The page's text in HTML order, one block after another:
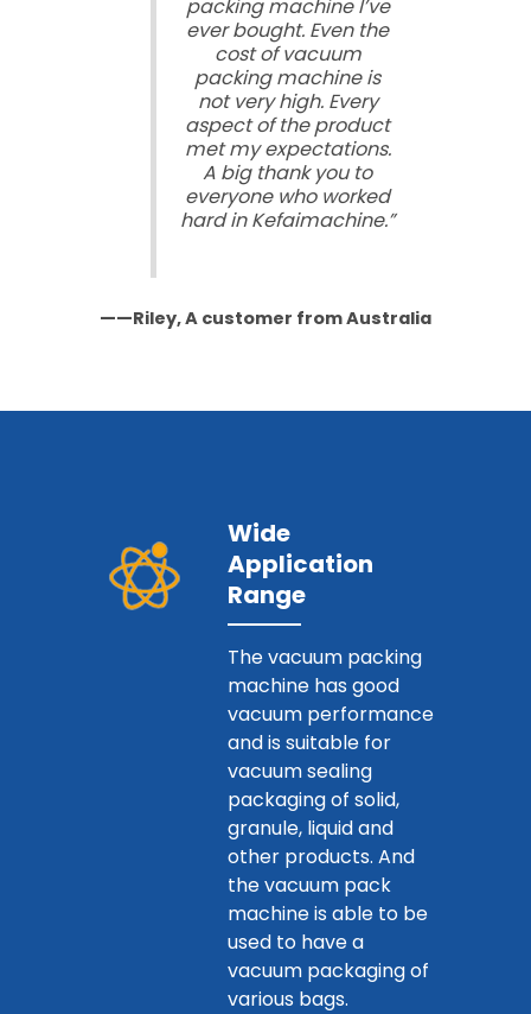
packing machine I’ve
ever bought. Even the
cost of vacuum
packing machine is
not very high. Every
aspect of the product
met my expectations.
A big thank you to
everyone who worked
hard in Kefaimachine.”
——Riley, A customer from Australia
Wide
Application
Range
The vacuum packing
machine has good
vacuum performance
and is suitable for
vacuum sealing
packaging of solid,
granule, liquid and
other products. And
the vacuum pack
machine is able to be
used to have a
vacuum packaging of
various bags.